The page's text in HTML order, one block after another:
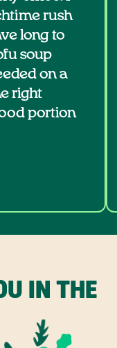
rush
long to
soup
on a
right
portion
IN THE